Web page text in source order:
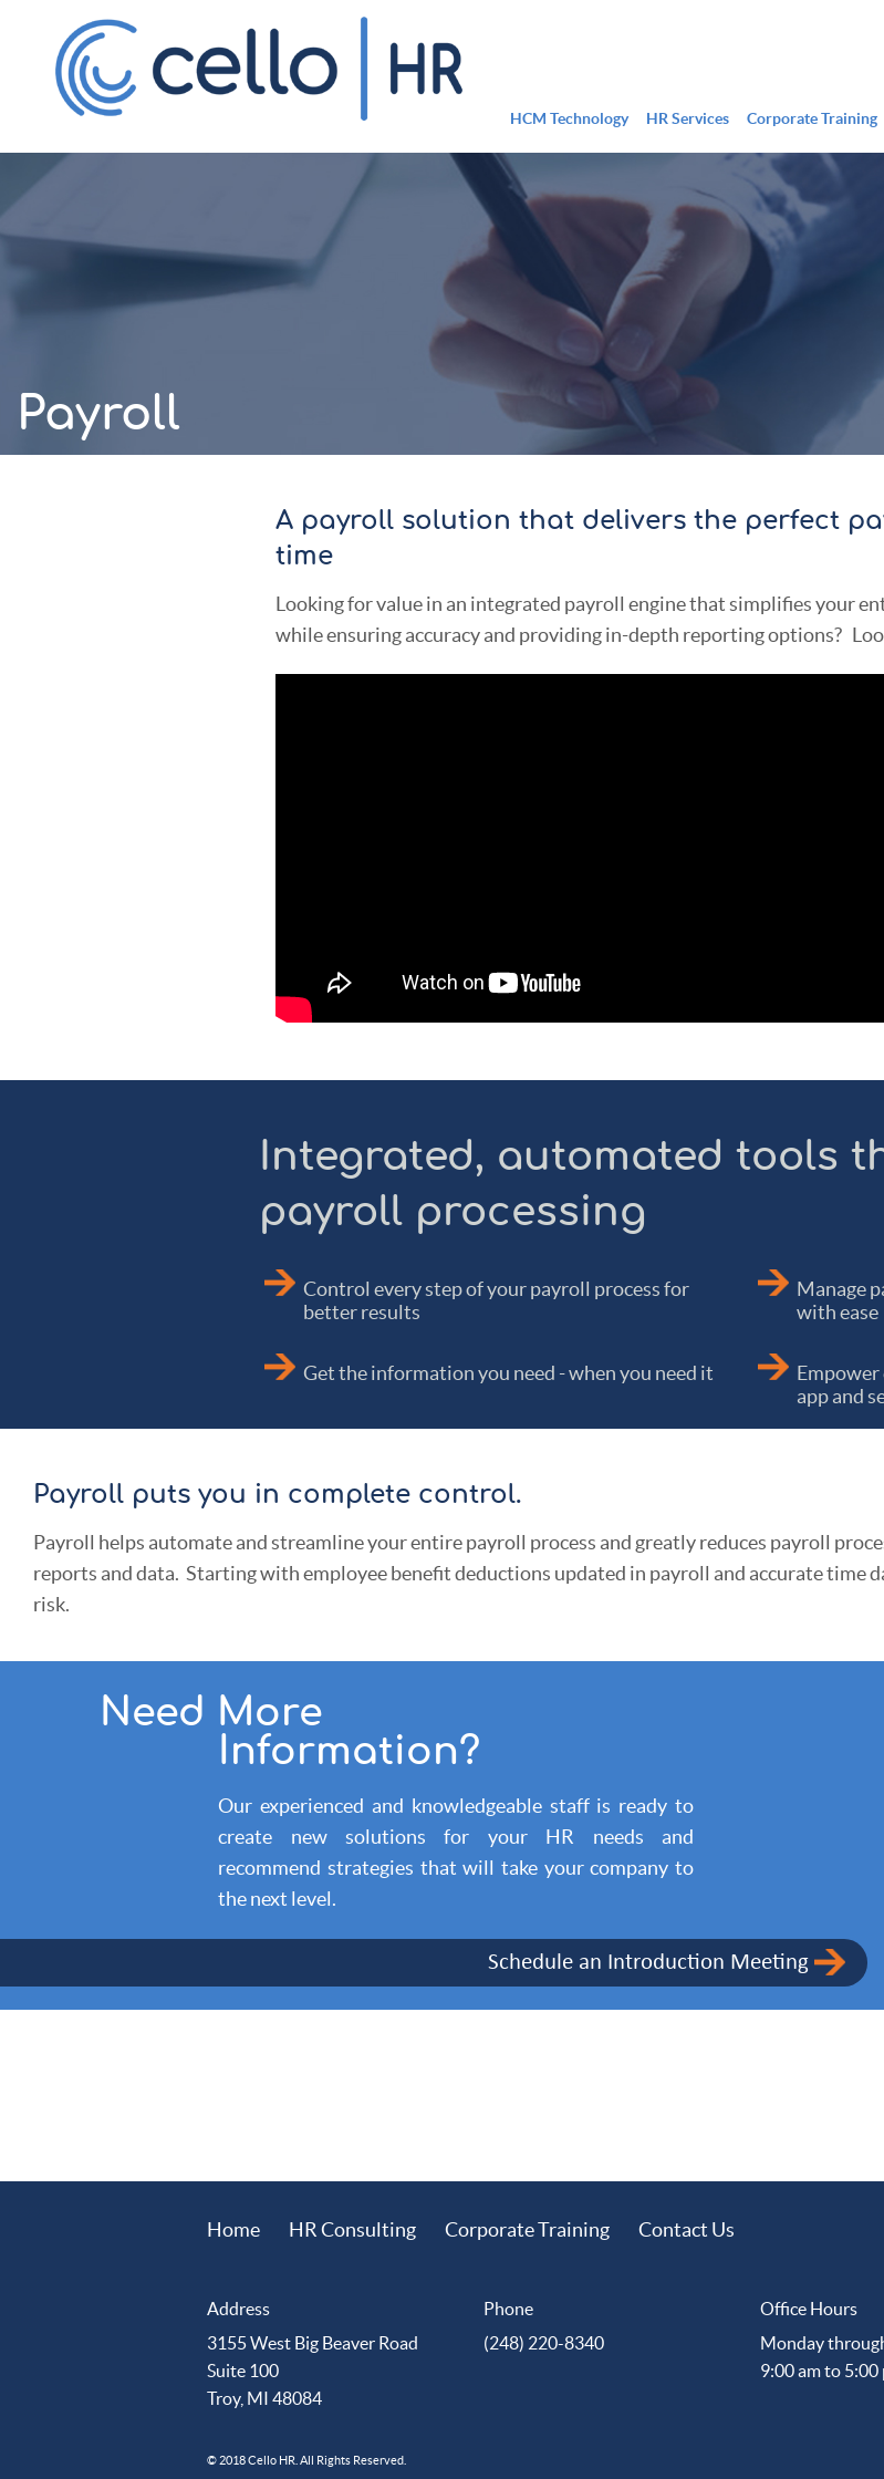
HCM Technology HR Services Corporate Training
One unified platform for your entire
HR & Onboarding
Benefits Administration
Payroll
A payroll solution that delivers the perfect
time
Looking for value in an integrated payroll engine that simplifies your
while ensuring accuracy and providing in-depth reporting options?
Integrated, automated tools
payroll processing
Control every step of your payroll process for
better results
Get the information you need - when you need it
Manage
with ease
app and
Payroll puts you in complete control.
Payroll helps automate and streamline your entire payroll process and greatly reduces payroll
reports and data. Starting with employee benefit deductions updated in payroll and accurate time
risk.
Need More
Information?
Our experienced and knowledgeable staff is ready to
create new solutions for your HR needs and
recommend strategies that will take your company to
the next level.
Schedule an Introduction Meeting
Home HR Consulting Corporate Training Contact Us
Address
3155 West Big Beaver Road
Suite 100
Troy, MI 48084
Phone
(248) 220-8340
Office Hours
Monday
9:00 am to 5:00
© 2018 Cello HR. All Rights Reserved.